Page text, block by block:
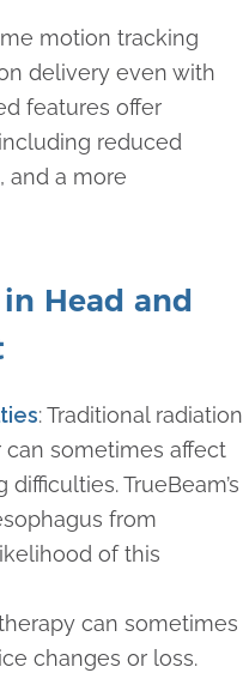
motion tracking
delivery even with
features offer
reduced
and a more
Head and
: Traditional radiation
sometimes affect
TrueBeam’s
from
of this
can sometimes
changes or loss.